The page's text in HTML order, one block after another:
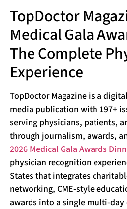
TopDoctor
Medical Gala
The Complete
Experience
TopDoctor Magazine is a
media publication with 197+
serving physicians, patients,
through journalism, awards,
2026 Medical Gala Awards
physician recognition
States that integrates
networking, CME-style
awards into a single multi-day